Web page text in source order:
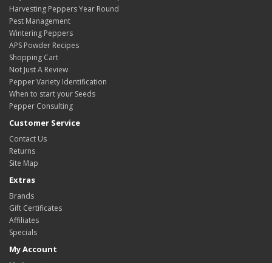
Harvesting Peppers Year Round
Pest Management
Wintering Peppers
APS Powder Recipes
Shopping Cart
Not Just A Review
Pepper Variety Identification
When to start your Seeds
Pepper Consulting
Customer Service
Contact Us
Returns
Site Map
Extras
Brands
Gift Certificates
Affiliates
Specials
My Account